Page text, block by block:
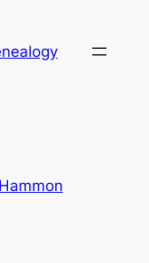
Hammon